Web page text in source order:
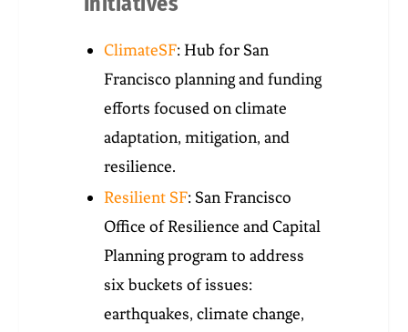
ClimateSF: Hub for San
Francisco planning and funding
efforts focused on climate
adaptation, mitigation, and
resilience.
Resilient SF: San Francisco
Office of Resilience and Capital
Planning program to address
six buckets of issues:
earthquakes, climate change,